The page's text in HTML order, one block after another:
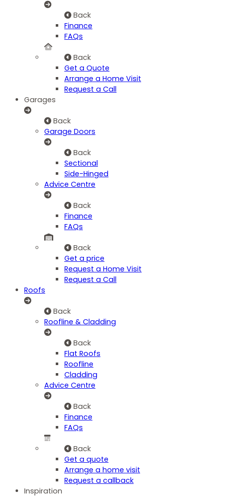
Back
Finance
FAQs
Back
Get a Quote
Arrange a Home Visit
Request a Call
Garages
Back
Garage Doors
Back
Sectional
Side-Hinged
Advice Centre
Back
Finance
FAQs
Back
Get a price
Request a Home Visit
Request a Call
Roofs
Back
Roofline & Cladding
Back
Flat Roofs
Roofline
Cladding
Advice Centre
Back
Finance
FAQs
Back
Get a quote
Arrange a home visit
Request a callback
Inspiration